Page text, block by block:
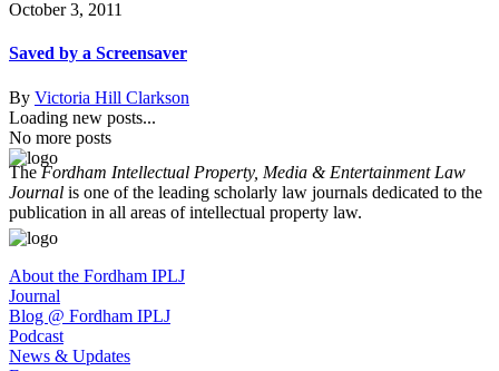
October 3, 2011
Saved by a Screensaver
By Victoria Hill Clarkson
Loading new posts...
No more posts
TheFordham Intellectual Property, Media & Entertainment Law
Journal is one of the leading scholarly law journals dedicated to the
publication in all areas of intellectual property law.
About the Fordham IPLJ
Journal
Blog @ Fordham IPLJ
Podcast
News & Updates